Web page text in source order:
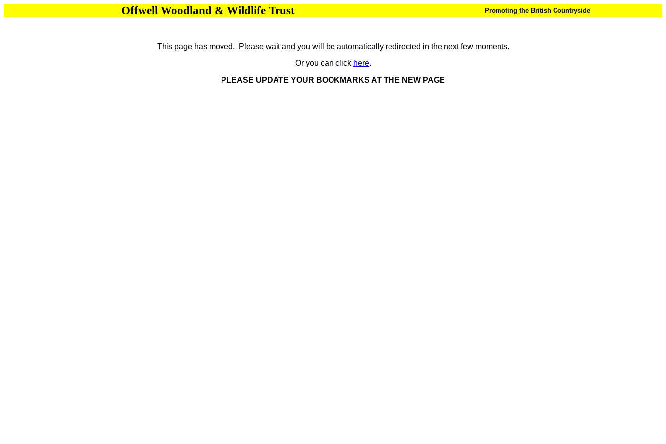
Offwell Woodland & Wildlife Trust Promoting the British Countryside
This page has moved. Please wait and you will be automatically redirected in the next few moments.
Or you can click here.
PLEASE UPDATE YOUR BOOKMARKS AT THE NEW PAGE